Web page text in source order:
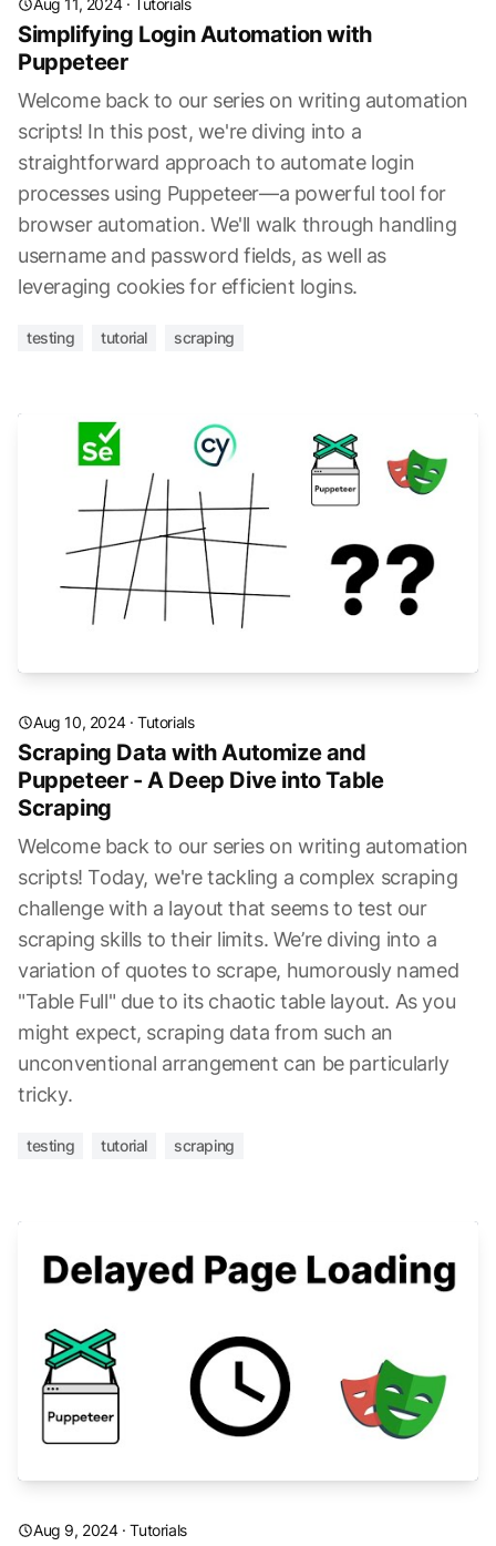
Aug 11, 2024· Tutorials
Simplifying Login Automation with
Puppeteer
Welcome back to our series on writing automation
scripts! In this post, we're diving into a
straightforward approach to automate login
processes using Puppeteer—a powerful tool for
browser automation. We'll walk through handling
username and password fields, as well as
leveraging cookies for efficient logins.
testing tutorial scraping
Aug 10, 2024·Tutorials
Scraping Data with Automize and
Puppeteer - A Deep Dive into Table
Scraping
Welcome back to our series on writing automation
scripts! Today, we're tackling a complex scraping
challenge with a layout that seems to test our
scraping skills to their limits. We’re diving into a
variation of quotes to scrape, humorously named
"Table Full" due to its chaotic table layout. As you
might expect, scraping data from such an
unconventional arrangement can be particularly
tricky.
testing tutorial scraping
Aug 9, 2024·Tutorials